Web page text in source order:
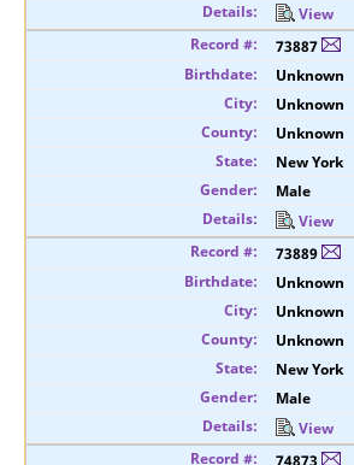
View
73887
Unknown
Unknown
Unknown
New York
Male
View
73889
Unknown
Unknown
Unknown
New York
Male
View
74873